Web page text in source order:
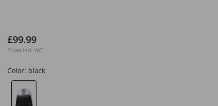
£99.99
Prices incl. VAT
Color: black